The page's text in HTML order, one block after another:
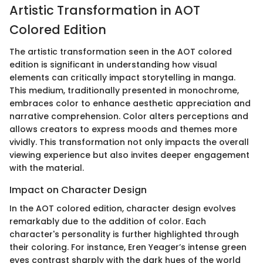
Artistic Transformation in AOT
Colored Edition
The artistic transformation seen in the AOT colored
edition is significant in understanding how visual
elements can critically impact storytelling in manga.
This medium, traditionally presented in monochrome,
embraces color to enhance aesthetic appreciation and
narrative comprehension. Color alters perceptions and
allows creators to express moods and themes more
vividly. This transformation not only impacts the overall
viewing experience but also invites deeper engagement
with the material.
Impact on Character Design
In the AOT colored edition, character design evolves
remarkably due to the addition of color. Each
character's personality is further highlighted through
their coloring. For instance, Eren Yeager’s intense green
eyes contrast sharply with the dark hues of the world